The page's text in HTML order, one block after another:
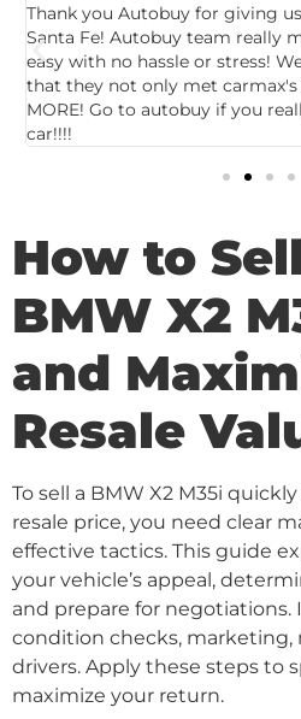
Thank you Autobuy for giving
Santa Fe! Autobuy team really
easy with no hassle or stress!
that they not only met
MORE! Go to autobuy if you
car!!!!
How to
BMW X2
and
Resale
To sell a BMW X2 M35i
resale price, you need clear
effective tactics. This guide
your vehicle’s appeal,
and prepare for negotiations.
condition checks, marketing,
drivers. Apply these steps to
maximize your return.